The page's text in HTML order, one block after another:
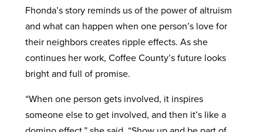
Fhonda’s story reminds us of the power of altruism
and what can happen when one person’s love for
their neighbors creates ripple effects. As she
continues her work, Coffee County’s future looks
bright and full of promise.
“When one person gets involved, it inspires
someone else to get involved, and then it’s like a